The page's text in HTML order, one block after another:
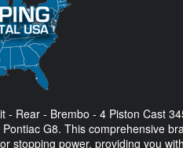
- Rear - Brembo - 4 Piston Cast
G8. This comprehensive
stopping power, providing you